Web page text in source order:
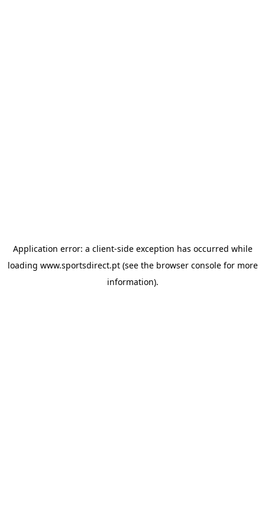
Application error: a client-side exception has occurred while
loading www.sportsdirect.pt(see the browser consolefor more
information).